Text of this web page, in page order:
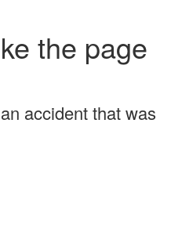
the page
accident that was